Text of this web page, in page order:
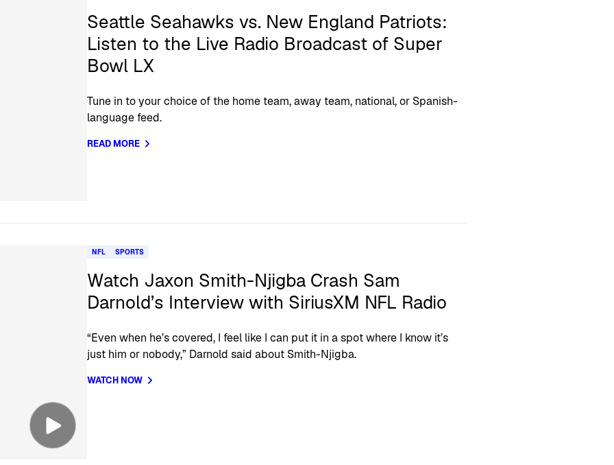
Seattle Seahawks vs. New England Patriots:
Listen to the Live Radio Broadcast of Super
Bowl LX
Tune in to your choice of the home team, away team, national, or Spanish-
language feed.
READ MORE
NFL SPORTS
Watch Jaxon Smith-Njigba Crash Sam
Darnold’s Interview with SiriusXM NFL Radio
“Even when he’s covered, I feel like I can put it in a spot where I know it’s
just him or nobody,” Darnold said about Smith-Njigba.
WATCH NOW